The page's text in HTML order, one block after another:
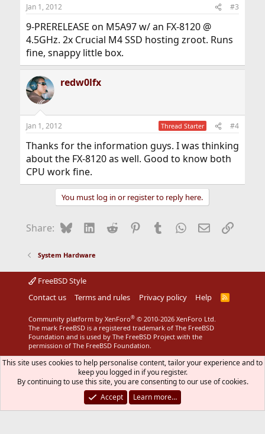
Jan 1, 2012 #3
9-PRERELEASE on M5A97 w/ an FX-8120 @
4.5GHz. 2x Crucial M4 SSD hosting zroot. Runs
fine, snappy little box.
redw0lfx
Jan 1, 2012 Thread Starter #4
Thanks for the information guys. I was thinking
about the FX-8120 as well. Good to know both
CPU work fine.
You must log in or register to reply here.
Share: BlueskyLinkedIn
Reddit Pinterest
Tumblr WhatsApp
EmailLink
System Hardware
FreeBSD Style
Contact us
Terms and rules Privacy policy Help
R
Community platform by XenForo® © 2010-2026 XenForo Ltd.
The mark FreeBSD is a registered trademark of The FreeBSD
Foundation and is used by The FreeBSD Project with the
permission of The FreeBSD Foundation.
This site uses cookies to help personalise content, tailor your experience and to
keep you logged in if you register.
By continuing to use this site, you are consenting to our use of cookies.
Accept
Learn more…